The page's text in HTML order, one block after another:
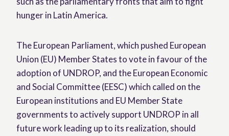
hunger in Latin America.
The European Parliament, which pushed European
Union (EU) Member States to vote in favour of the
adoption of UNDROP, and the European Economic
and Social Committee (EESC) which called on the
European institutions and EU Member State
governments to actively support UNDROP in all
future work leading up to its realization, should